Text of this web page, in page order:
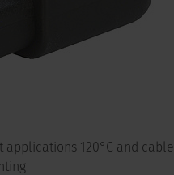
applications 120°C and cable